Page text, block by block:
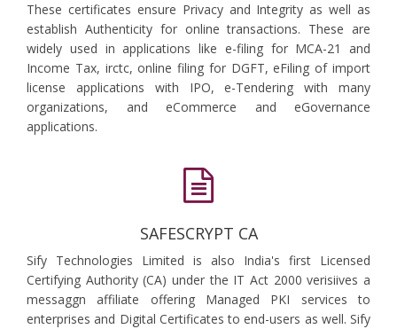
These certificates ensure Privacy and Integrity as well as
establish Authenticity for online transactions. These are
widely used in applications like e-filing for MCA-21 and
Income Tax, irctc, online filing for DGFT, eFiling of import
license applications with IPO, e-Tendering with many
organizations, and eCommerce and eGovernance
applications.
SAFESCRYPT CA
Sify Technologies Limited is also India's first Licensed
Certifying Authority (CA) under the IT Act 2000 verisiives a
messaggn affiliate offering Managed PKI services to
enterprises and Digital Certificates to end-users as well. Sify